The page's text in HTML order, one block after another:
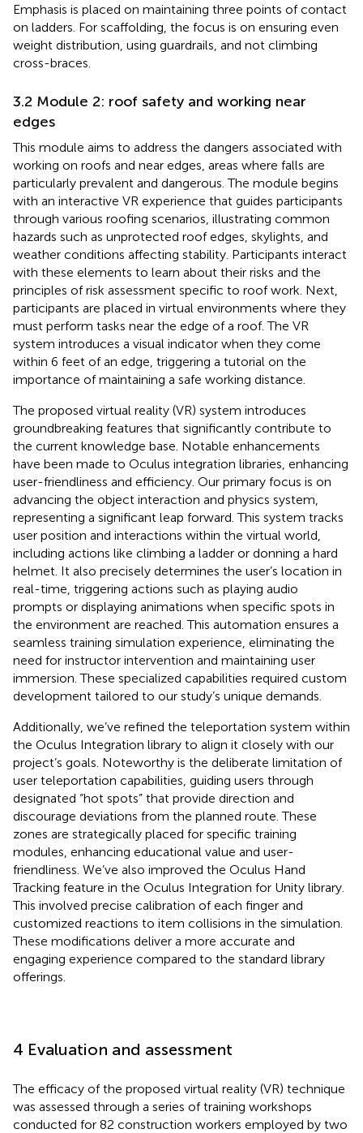
Emphasis is placed on maintaining three points of contact
on ladders. For scaffolding, the focus is on ensuring even
weight distribution, using guardrails, and not climbing
cross-braces.
3.2 Module 2: roof safety and working near
edges
This module aims to address the dangers associated with
working on roofs and near edges, areas where falls are
particularly prevalent and dangerous. The module begins
with an interactive VR experience that guides participants
through various roofing scenarios, illustrating common
hazards such as unprotected roof edges, skylights, and
weather conditions affecting stability. Participants interact
with these elements to learn about their risks and the
principles of risk assessment specific to roof work. Next,
participants are placed in virtual environments where they
must perform tasks near the edge of a roof. The VR
system introduces a visual indicator when they come
within 6 feet of an edge, triggering a tutorial on the
importance of maintaining a safe working distance.
The proposed virtual reality (VR) system introduces
groundbreaking features that significantly contribute to
the current knowledge base. Notable enhancements
have been made to Oculus integration libraries, enhancing
user-friendliness and efficiency. Our primary focus is on
advancing the object interaction and physics system,
representing a significant leap forward. This system tracks
user position and interactions within the virtual world,
including actions like climbing a ladder or donning a hard
helmet. It also precisely determines the user’s location in
real-time, triggering actions such as playing audio
prompts or displaying animations when specific spots in
the environment are reached. This automation ensures a
seamless training simulation experience, eliminating the
need for instructor intervention and maintaining user
immersion. These specialized capabilities required custom
development tailored to our study’s unique demands.
Additionally, we’ve refined the teleportation system within
the Oculus Integration library to align it closely with our
project’s goals. Noteworthy is the deliberate limitation of
user teleportation capabilities, guiding users through
designated “hot spots” that provide direction and
discourage deviations from the planned route. These
zones are strategically placed for specific training
modules, enhancing educational value and user-
friendliness. We’ve also improved the Oculus Hand
Tracking feature in the Oculus Integration for Unity library.
This involved precise calibration of each finger and
customized reactions to item collisions in the simulation.
These modifications deliver a more accurate and
engaging experience compared to the standard library
offerings.
4 Evaluation and assessment
The efficacy of the proposed virtual reality (VR) technique
was assessed through a series of training workshops
conducted for 82 construction workers employed by two